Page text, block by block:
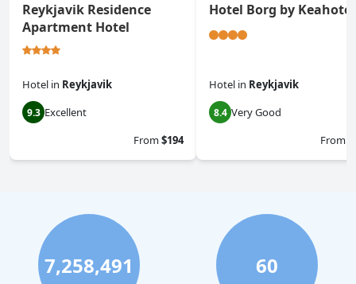
Reykjavik Residence
Apartment Hotel
Hotel in Reykjavik
9.3 Excellent
From$194
Hotel Borg by
Hotel in Reykjavik
8.4 Very Good
From
7,258,491 60